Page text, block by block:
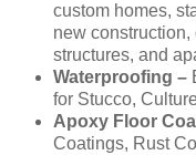
custom homes,
new
structures, and
Waterproofing –
for Stucco,
Apoxy Floor
Coatings, Rust